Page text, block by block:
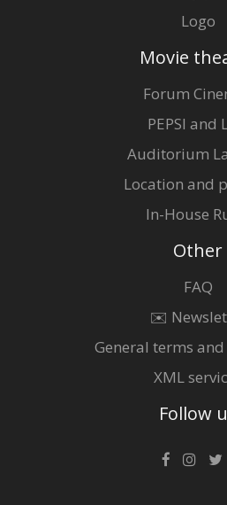
Logo
Movie
Forum
PEPSI and
Auditorium
Location and
In-House
Other
FAQ
✉️
General terms
XML
Follow